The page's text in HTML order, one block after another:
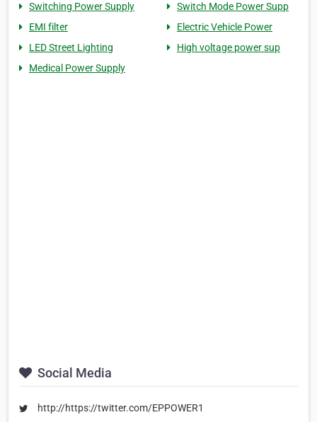
Switching Power Supply
Switch Mode Power Supp
EMI filter
Electric Vehicle Power
LED Street Lighting
High voltage power sup
Medical Power Supply
Social Media
http://https://twitter.com/EPPOWER1